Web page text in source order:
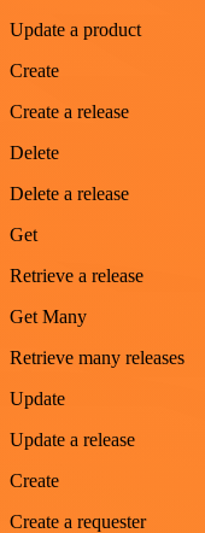
Update a product
Create
Create a release
Delete
Delete a release
Get
Retrieve a release
Get Many
Retrieve many releases
Update
Update a release
Create
Create a requester